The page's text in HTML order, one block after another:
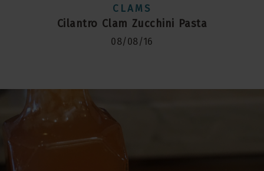
CLAMS
Cilantro Clam Zucchini Pasta
08/08/16